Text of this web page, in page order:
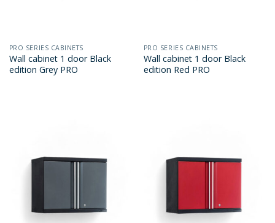
PRO SERIES CABINETS
Wall cabinet 1 door Black
edition Grey PRO
PRO SERIES CABINETS
Wall cabinet 1 door Black
edition Red PRO